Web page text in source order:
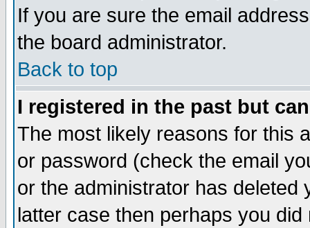
If you are sure the email
the board administrator.
Back to top
I registered in the past but
The most likely reasons for this
or password (check the email
or the administrator has
latter case then perhaps you